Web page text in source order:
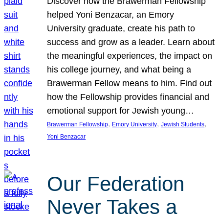
helped Yoni Benzacar, an Emory
University graduate, create his path to
success and grow as a leader. Learn about
the meaningful experiences, the impact on
his college journey, and what being a
Brawerman Fellow means to him. Find out
how the Fellowship provides financial and
emotional support for Jewish young…
Brawerman Fellowship, Emory University, Jewish Students
Yoni Benzacar
Our Federation
Never Takes a